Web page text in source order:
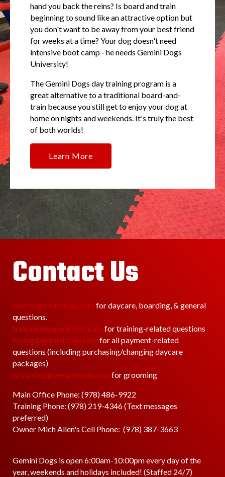
hand you back the reins? Is board and train
beginning to sound like an attractive option but
you don't want to be away from your best friend
for weeks at a time? Your dog doesn't need
intensive boot camp - he needs Gemini Dogs
University!
The Gemini Dogs day training program is a
great alternative to a traditional board-and-
train because you still get to enjoy your dog at
home on nights and weekends. It's truly the best
of both worlds!
Learn More
Contact Us
woof@geminidogs.com for daycare, boarding, & general
questions.
training@geminidogs.com for training-related questions
billing@geminidogs.com for all payment-related
questions (including purchasing/changing daycare
packages)
grooming@geminidogs.com for grooming
Main Office Phone: (978) 486-9922
Training Phone: (978) 219-4346 (Text messages
preferred)
Owner Mich Allen's Cell Phone: (978) 387-3663
Gemini Dogs is open 6:00am-10:00pm every day of the
year, weekends and holidays included! (Staffed 24/7)